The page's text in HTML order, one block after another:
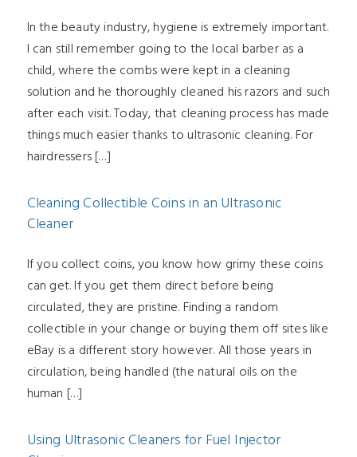
In the beauty industry, hygiene is extremely important.
I can still remember going to the local barber as a
child, where the combs were kept in a cleaning
solution and he thoroughly cleaned his razors and such
after each visit. Today, that cleaning process has made
things much easier thanks to ultrasonic cleaning. For
hairdressers […]
Cleaning Collectible Coins in an Ultrasonic
Cleaner
If you collect coins, you know how grimy these coins
can get. If you get them direct before being
circulated, they are pristine. Finding a random
collectible in your change or buying them off sites like
eBay is a different story however. All those years in
circulation, being handled (the natural oils on the
human […]
Using Ultrasonic Cleaners for Fuel Injector